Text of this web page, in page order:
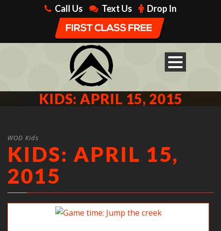
Call Us Text Us Drop In
KIDS: APRIL 15, 2015
WOD Kids
KIDS: APRIL 15,
2015